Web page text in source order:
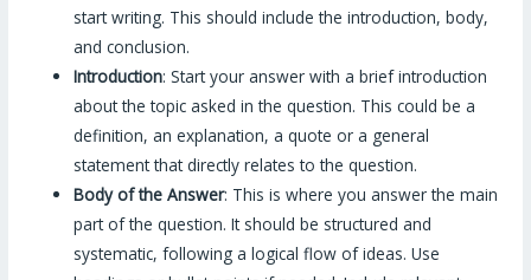
start writing. This should include the introduction, body,
and conclusion.
Introduction: Start your answer with a brief introduction
about the topic asked in the question. This could be a
definition, an explanation, a quote or a general
statement that directly relates to the question.
Body of the Answer: This is where you answer the main
part of the question. It should be structured and
systematic, following a logical flow of ideas. Use